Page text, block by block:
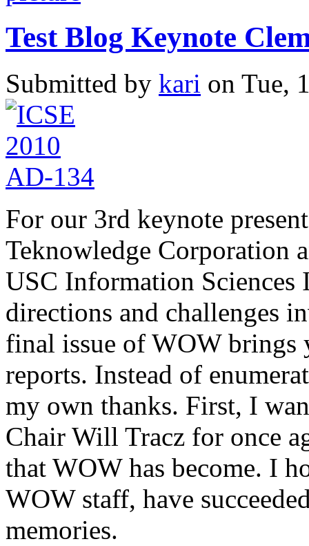
Test Blog Keynote
Submitted by kari on Tue,
For our 3rd keynote
Teknowledge Corporation
USC Information
directions and challenges
final issue of WOW brings
reports. Instead of
my own thanks. First, I
Chair Will Tracz for once
that WOW has become. I
WOW staff, have
memories.